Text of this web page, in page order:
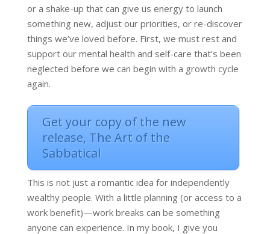
or a shake-up that can give us energy to launch
something new, adjust our priorities, or re-discover
things we’ve loved before. First, we must rest and
support our mental health and self-care that’s been
neglected before we can begin with a growth cycle
again.
Get your copy of the new
release, The Art of the
Sabbatical
This is not just a romantic idea for independently
wealthy people. With a little planning (or access to a
work benefit)—work breaks can be something
anyone can experience. In my book, I give you